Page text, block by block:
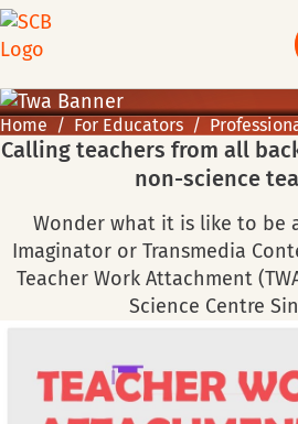
Home For Educators
Calling teachers from all
non-science
Wonder what it is like to be
Imaginator or Transmedia
Teacher Work Attachment
Science Centre